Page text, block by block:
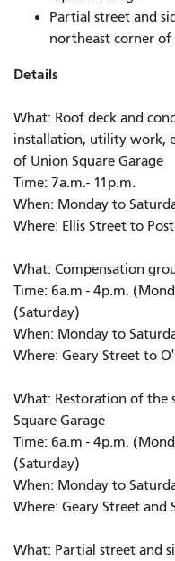
Partial street and
northeast corner of
Details
What: Roof deck and
installation, utility work,
of Union Square Garage
Time: 7a.m.- 11p.m.
When: Monday to
Where: Ellis Street to
What: Compensation
Time: 6a.m - 4p.m.
(Saturday)
When: Monday to
Where: Geary Street to
What: Restoration of the
Square Garage
Time: 6a.m - 4p.m.
(Saturday)
When: Monday to
Where: Geary Street and
What: Partial street and